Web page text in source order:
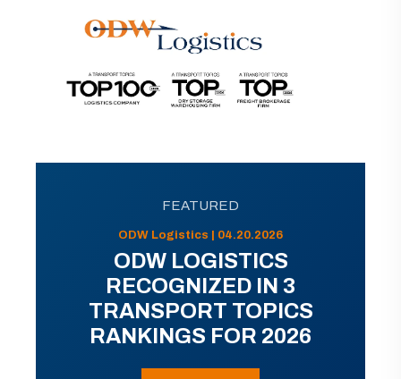
FEATURED
ODW Logistics | 04.20.2026
ODW LOGISTICS
RECOGNIZED IN 3
TRANSPORT TOPICS
RANKINGS FOR 2026